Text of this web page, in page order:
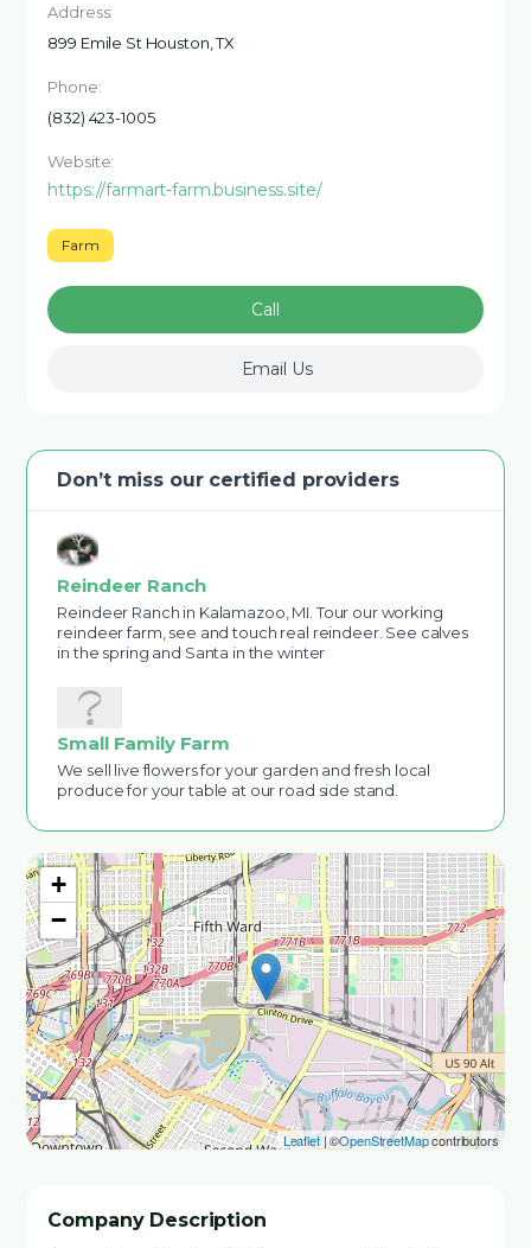
+
−
Leaflet| ©OpenStreetMapcontributors
Company Description
Address:
899 Emile St Houston, TX
Phone:
(832) 423-1005
Website:
https://farmart-farm.business.site/
Farm
Call
Email Us
Don’t miss our certified providers
Reindeer Ranch
Reindeer Ranch in Kalamazoo, MI. Tour our working
reindeer farm, see and touch real reindeer. See calves
in the spring and Santa in the winter
Small Family Farm
We sell live flowers for your garden and fresh local
produce for your table at our road side stand.